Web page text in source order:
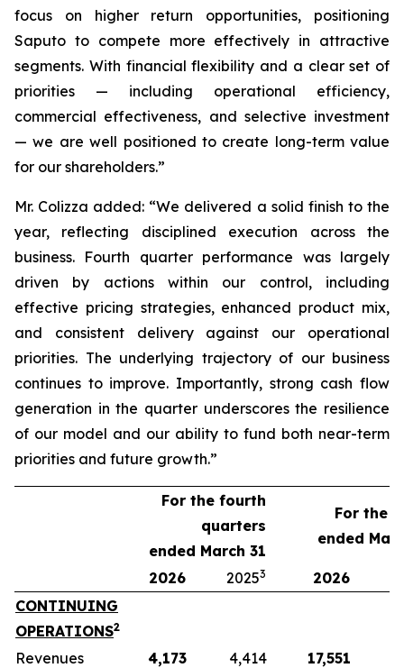
focus on higher return opportunities, positioning
Saputo to compete more effectively in attractive
segments. With financial flexibility and a clear set of
priorities — including operational efficiency,
commercial effectiveness, and selective investment
— we are well positioned to create long-term value
for our shareholders.”
Mr. Colizza added: “We delivered a solid finish to the
year, reflecting disciplined execution across the
business. Fourth quarter performance was largely
driven by actions within our control, including
effective pricing strategies, enhanced product mix,
and consistent delivery against our operational
priorities. The underlying trajectory of our business
continues to improve. Importantly, strong cash flow
generation in the quarter underscores the resilience
of our model and our ability to fund both near-term
priorities and future growth.”
For the fourth
quarters
ended March 31
For the
ended
2026 20253 2026
CONTINUING
OPERATIONS2
Revenues 4,173 4,414 17,551